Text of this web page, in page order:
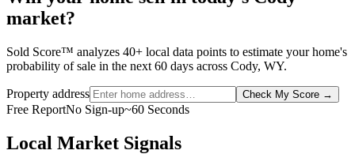
market?
Sold Score™ analyzes 40+ local data points to estimate your home's
probability of sale in the next 60 days across Cody, WY.
Property address Check My Score →
Free ReportNo Sign-up~60 Seconds
Local Market Signals